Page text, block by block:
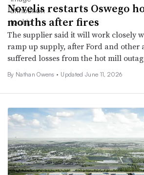
Novelis restarts Oswego
months after fires
The supplier said it will work closely
ramp up supply, after Ford and other
suffered losses from the hot mill
By Nathan Owens • Updated June 11, 2026